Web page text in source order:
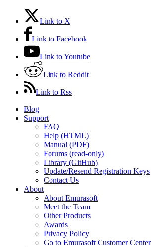
Link to X
Link to Facebook
Link to Youtube
Link to Reddit
Link to Rss
Blog
Support
FAQ
Help (HTML)
Manual (PDF)
Forums (read-only)
Library (GitHub)
Update/Resend Registration Keys
Contact Us
About
About Emurasoft
Meet the Team
Other Products
Awards
Privacy Policy
Go to Emurasoft Customer Center